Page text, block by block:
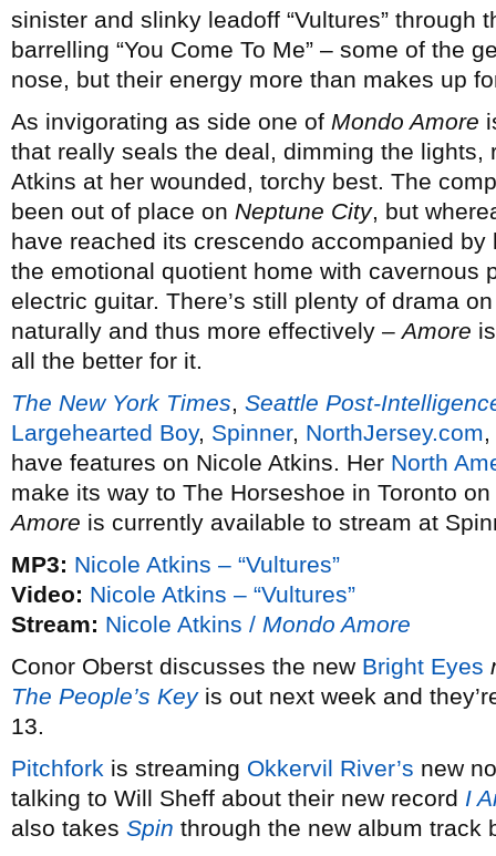
sinister and slinky leadoff “Vultures” through
barrelling “You Come To Me” – some of the
nose, but their energy more than makes up
As invigorating as side one of Mondo Amore
that really seals the deal, dimming the
Atkins at her wounded, torchy best. The
been out of place on Neptune City, but
have reached its crescendo accompanied
the emotional quotient home with cavernous
electric guitar. There’s still plenty of drama
naturally and thus more effectively –Amore
all the better for it.
The New York Times, Seattle Post-
Largehearted Boy, Spinner, NorthJersey.com,
have features on Nicole Atkins. Her North
make its way to The Horseshoe in Toronto
Amore is currently available to stream at
MP3: Nicole Atkins – “Vultures”
Video: Nicole Atkins – “Vultures”
Stream: Nicole Atkins / Mondo Amore
Conor Oberst discusses the new Bright Eyes
The People’s Keyis out next week and
13.
Pitchfork is streaming Okkervil River’s new
talking to Will Sheff about their new record I
also takes Spin through the new album track